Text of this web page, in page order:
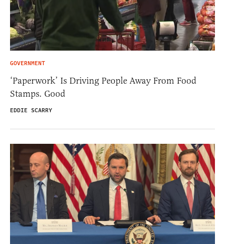
GOVERNMENT
‘Paperwork’ Is Driving People Away From Food
Stamps. Good
EDDIE SCARRY